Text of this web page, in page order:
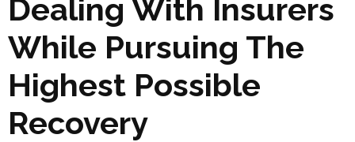
Dealing With Insurers
While Pursuing The
Highest Possible
Recovery